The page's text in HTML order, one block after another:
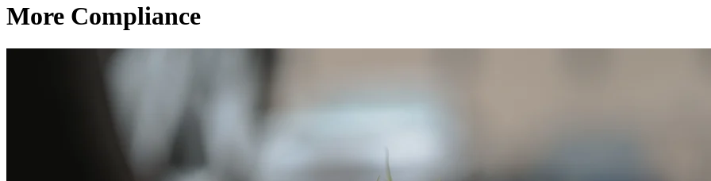
More Compliance